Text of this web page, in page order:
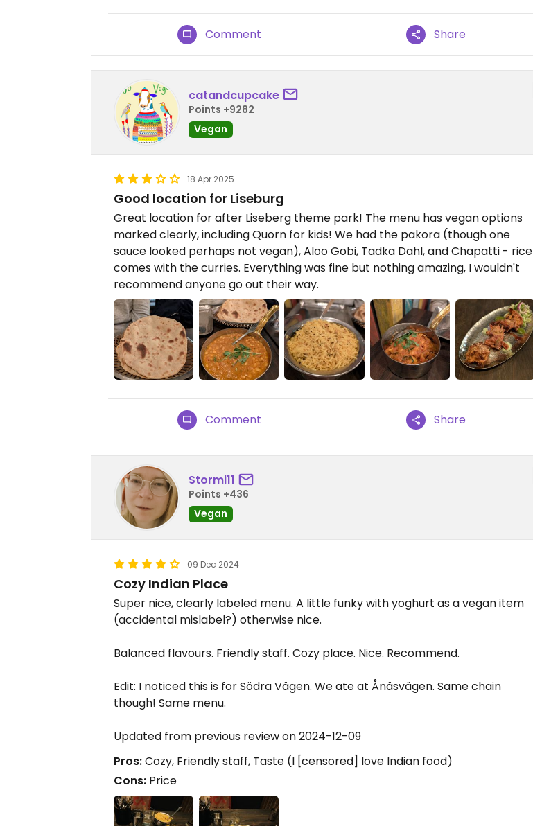
Comment Share
catandcupcake
Points +9282
Vegan
18 Apr 2025
Good location for Liseburg
Great location for after Liseberg theme park! The menu has vegan options
marked clearly, including Quorn for kids! We had the pakora (though one
sauce looked perhaps not vegan), Aloo Gobi, Tadka Dahl, and Chapatti - rice
comes with the curries. Everything was fine but nothing amazing, I wouldn't
recommend anyone go out their way.
Comment Share
Stormi11
Points +436
Vegan
09 Dec 2024
Cozy Indian Place
Super nice, clearly labeled menu. A little funky with yoghurt as a vegan item
(accidental mislabel?) otherwise nice.
Balanced flavours. Friendly staff. Cozy place. Nice. Recommend.
Edit: I noticed this is for Södra Vägen. We ate at Ånäsvägen. Same chain
though! Same menu.
Updated from previous review on 2024-12-09
Pros:Cozy, Friendly staff, Taste (I [censored] love Indian food)
Cons: Price